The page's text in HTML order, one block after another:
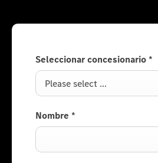
Seleccionar concesionario *
Please select ...
Nombre *